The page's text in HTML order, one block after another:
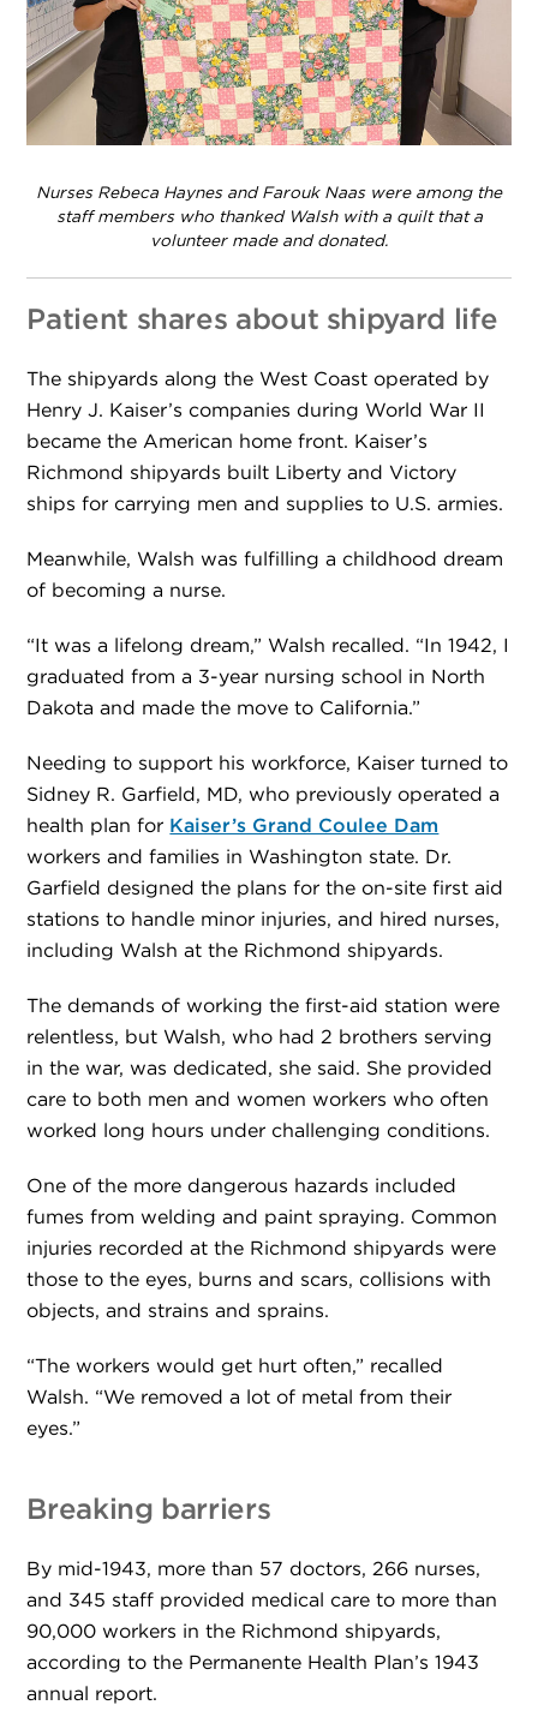
Nurses Rebeca Haynes and Farouk Naas were among the
staff members who thanked Walsh with a quilt that a
volunteer made and donated.
Patient shares about shipyard life
The shipyards along the West Coast operated by
Henry J. Kaiser’s companies during World War II
became the American home front. Kaiser’s
Richmond shipyards built Liberty and Victory
ships for carrying men and supplies to U.S. armies.
Meanwhile, Walsh was fulfilling a childhood dream
of becoming a nurse.
“It was a lifelong dream,” Walsh recalled. “In 1942, I
graduated from a 3-year nursing school in North
Dakota and made the move to California.”
Needing to support his workforce, Kaiser turned to
Sidney R. Garfield, MD, who previously operated a
health plan for Kaiser’s Grand Coulee Dam
workers and families in Washington state. Dr.
Garfield designed the plans for the on-site first aid
stations to handle minor injuries, and hired nurses,
including Walsh at the Richmond shipyards.
The demands of working the first-aid station were
relentless, but Walsh, who had 2 brothers serving
in the war, was dedicated, she said. She provided
care to both men and women workers who often
worked long hours under challenging conditions.
One of the more dangerous hazards included
fumes from welding and paint spraying. Common
injuries recorded at the Richmond shipyards were
those to the eyes, burns and scars, collisions with
objects, and strains and sprains.
“The workers would get hurt often,” recalled
Walsh. “We removed a lot of metal from their
eyes.”
Breaking barriers
By mid-1943, more than 57 doctors, 266 nurses,
and 345 staff provided medical care to more than
90,000 workers in the Richmond shipyards,
according to the Permanente Health Plan’s 1943
annual report.